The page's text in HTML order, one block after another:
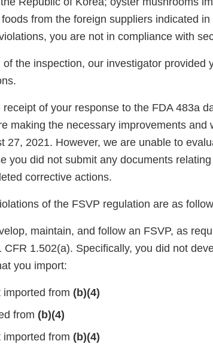
from the foreign suppliers indicated
you are not in compliance with
the inspection, our investigator provided
of your response to the FDA 483a
making the necessary improvements and
27, 2021. However, we are unable to
you did not submit any documents
corrective actions.
of the FSVP regulation are as
maintain, and follow an FSVP, as
CFR 1.502(a). Specifically, you did not
you import:
from (b)(4)
from (b)(4)
from (b)(4)